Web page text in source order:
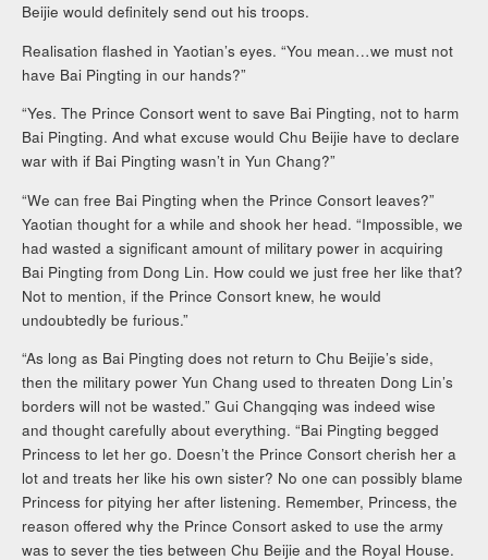
Beijie would definitely send out his troops.
Realisation flashed in Yaotian’s eyes. “You mean…we must not
have Bai Pingting in our hands?”
“Yes. The Prince Consort went to save Bai Pingting, not to harm
Bai Pingting. And what excuse would Chu Beijie have to declare
war with if Bai Pingting wasn’t in Yun Chang?”
“We can free Bai Pingting when the Prince Consort leaves?”
Yaotian thought for a while and shook her head. “Impossible, we
had wasted a significant amount of military power in acquiring
Bai Pingting from Dong Lin. How could we just free her like that?
Not to mention, if the Prince Consort knew, he would
undoubtedly be furious.”
“As long as Bai Pingting does not return to Chu Beijie’s side,
then the military power Yun Chang used to threaten Dong Lin’s
borders will not be wasted.” Gui Changqing was indeed wise
and thought carefully about everything. “Bai Pingting begged
Princess to let her go. Doesn’t the Prince Consort cherish her a
lot and treats her like his own sister? No one can possibly blame
Princess for pitying her after listening. Remember, Princess, the
reason offered why the Prince Consort asked to use the army
was to sever the ties between Chu Beijie and the Royal House.